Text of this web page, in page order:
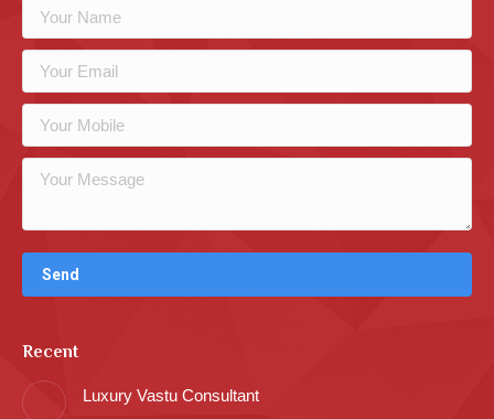
Recent
Luxury Vastu Consultant